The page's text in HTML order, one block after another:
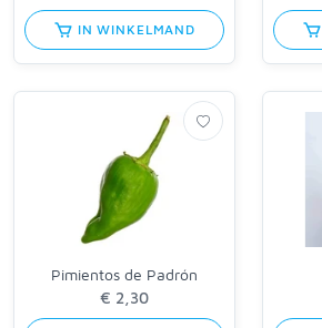
IN WINKELMAND
Pimientos de Padrón